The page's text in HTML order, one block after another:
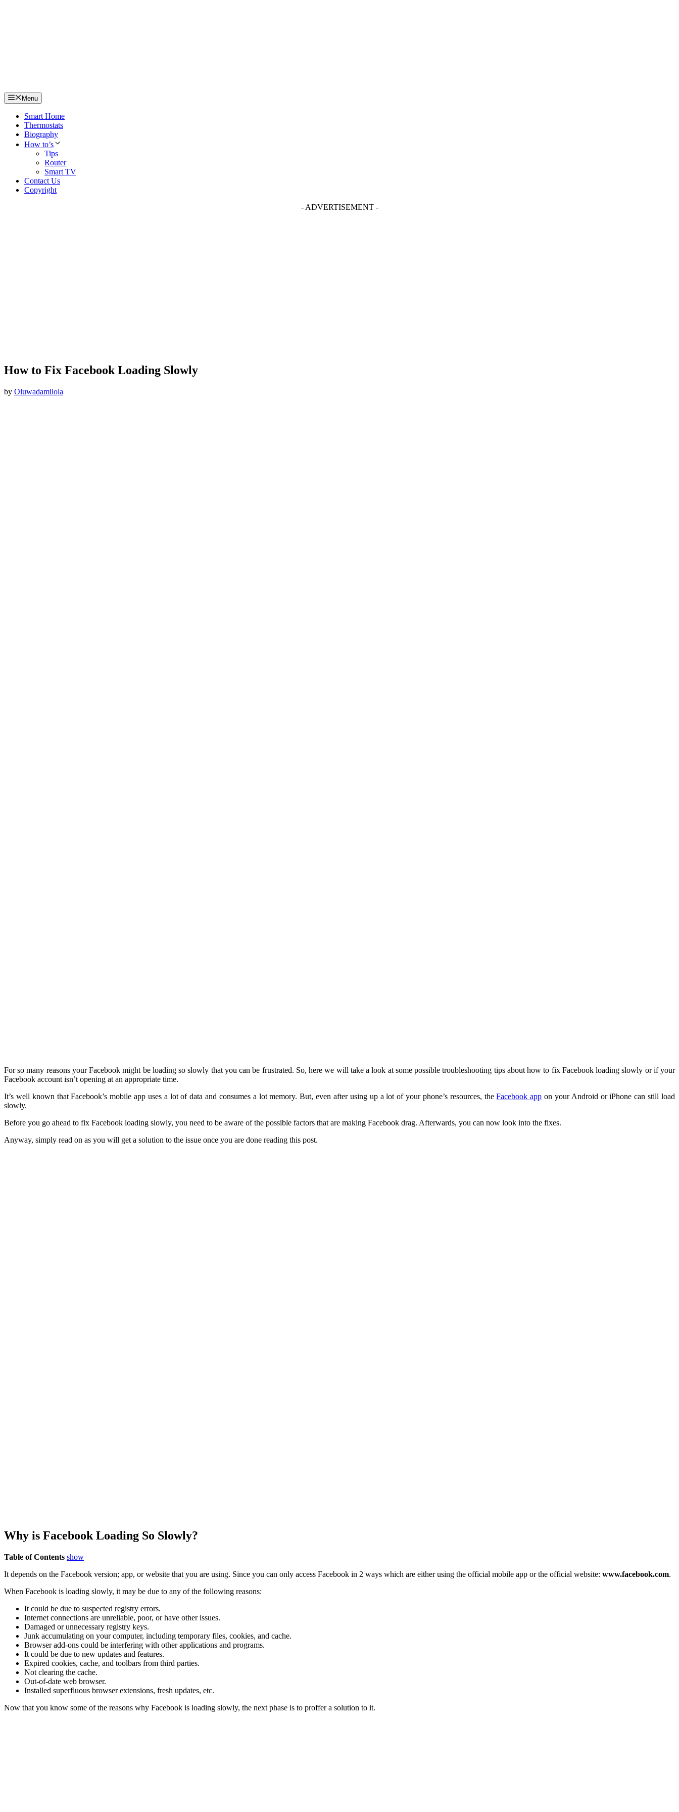
Menu
Smart Home
Thermostats
Biography
How to’s
Tips
Router
Smart TV
Contact Us
Copyright
- ADVERTISEMENT -
How to Fix Facebook Loading Slowly
by Oluwadamilola
For so many reasons your Facebook might be loading so slowly that you can be frustrated. So, here we will take a look at some possible troubleshooting tips about how to fix Facebook loading slowly or if your
Facebook account isn’t opening at an appropriate time.
It’s well known that Facebook’s mobile app uses a lot of data and consumes a lot memory. But, even after using up a lot of your phone’s resources, theFacebook app on your Android or iPhone can still load
slowly.
Before you go ahead to fix Facebook loading slowly, you need to be aware of the possible factors that are making Facebook drag. Afterwards, you can now look into the fixes.
Anyway, simply read on as you will get a solution to the issue once you are done reading this post.
Why is Facebook Loading So Slowly?
Table of Contents show
It depends on the Facebook version; app, or website that you are using. Since you can only access Facebook in 2 ways which are either using the official mobile app or the official website: www.facebook.com.
When Facebook is loading slowly, it may be due to any of the following reasons:
It could be due to suspected registry errors.
Internet connections are unreliable, poor, or have other issues.
Damaged or unnecessary registry keys.
Junk accumulating on your computer, including temporary files, cookies, and cache.
Browser add-ons could be interfering with other applications and programs.
It could be due to new updates and features.
Expired cookies, cache, and toolbars from third parties.
Not clearing the cache.
Out-of-date web browser.
Installed superfluous browser extensions, fresh updates, etc.
Now that you know some of the reasons why Facebook is loading slowly, the next phase is to proffer a solution to it.